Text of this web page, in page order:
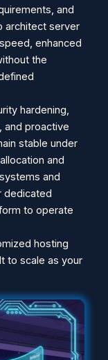
and
architect server
enhanced
the
hardening,
and proactive
stable under
and
and
dedicated
to operate
hosting
to scale as your